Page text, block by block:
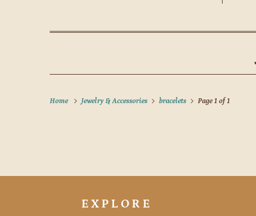
Home Jewelry & Accessories bracelets Page 1 of 1
EXPLORE